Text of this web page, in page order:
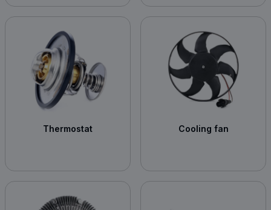
Thermostat Cooling fan